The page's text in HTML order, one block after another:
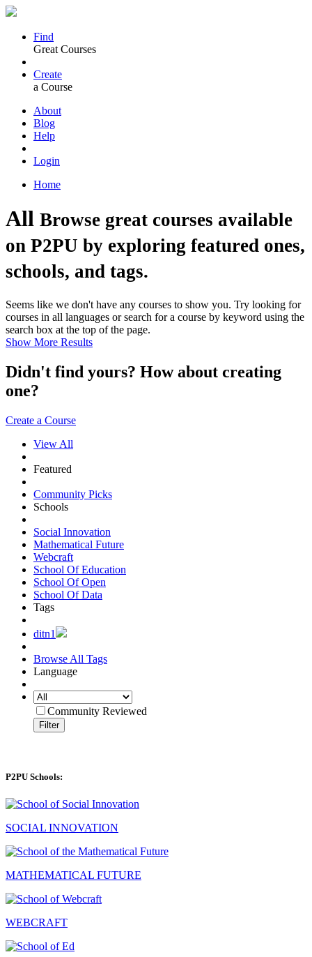
Find
Great Courses
Create
a Course
About
Blog
Help
Login
Home
All Browse great courses available
on P2PU by exploring featured ones,
schools, and tags.
Seems like we don't have any courses to show you. Try looking for
courses in all languages or search for a course by keyword using the
search box at the top of the page.
Show More Results
Didn't find yours? How about creating
one?
Create a Course
View All
Featured
Community Picks
Schools
Social Innovation
Mathematical Future
Webcraft
School Of Education
School Of Open
School Of Data
Tags
ditn1
Browse All Tags
Language
Community Reviewed
Filter
P2PU Schools:
SOCIAL INNOVATION
MATHEMATICAL FUTURE
WEBCRAFT